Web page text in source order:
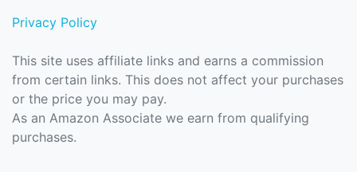
Privacy Policy
This site uses affiliate links and earns a commission
from certain links. This does not affect your purchases
or the price you may pay.
As an Amazon Associate we earn from qualifying
purchases.